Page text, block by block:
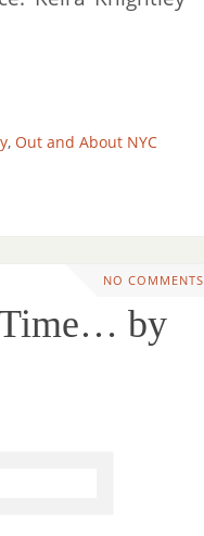
, Out and About NYC
NO COMMENTS
Time… by